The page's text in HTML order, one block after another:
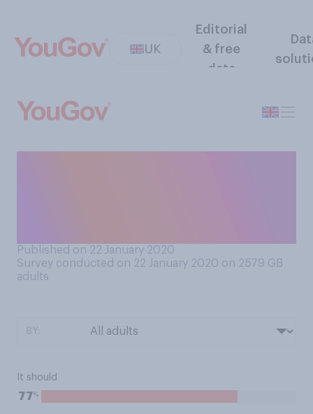
UK
Editorial
& free
data
Published on 22 January 2020
Survey conducted on 22 January 2020 on 2579 GB
adults
It should
77%